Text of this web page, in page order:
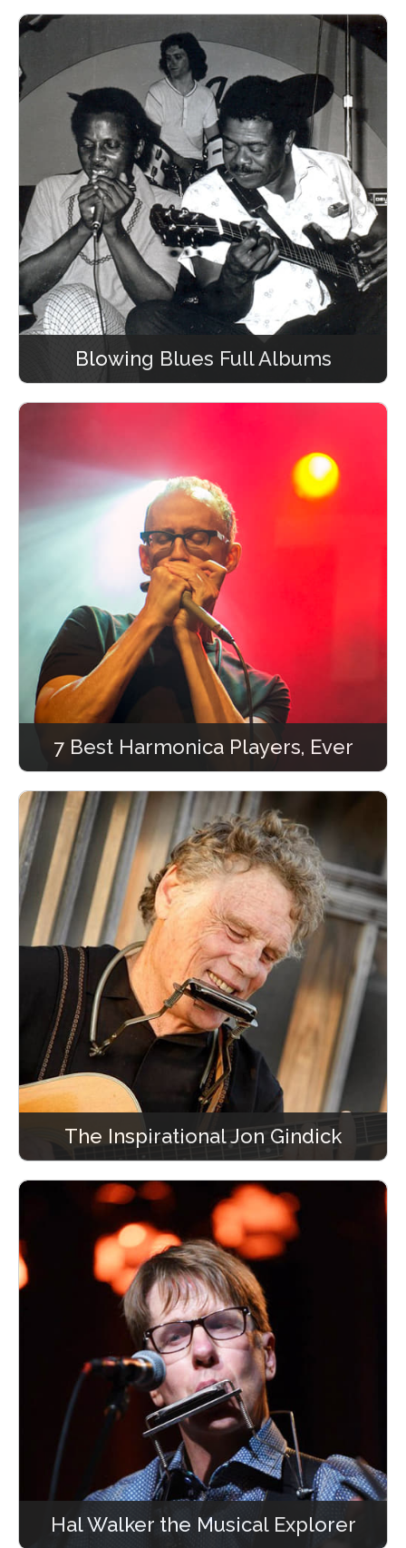
Blowing Blues Full Albums
7 Best Harmonica Players, Ever
The Inspirational Jon Gindick
Hal Walker the Musical Explorer